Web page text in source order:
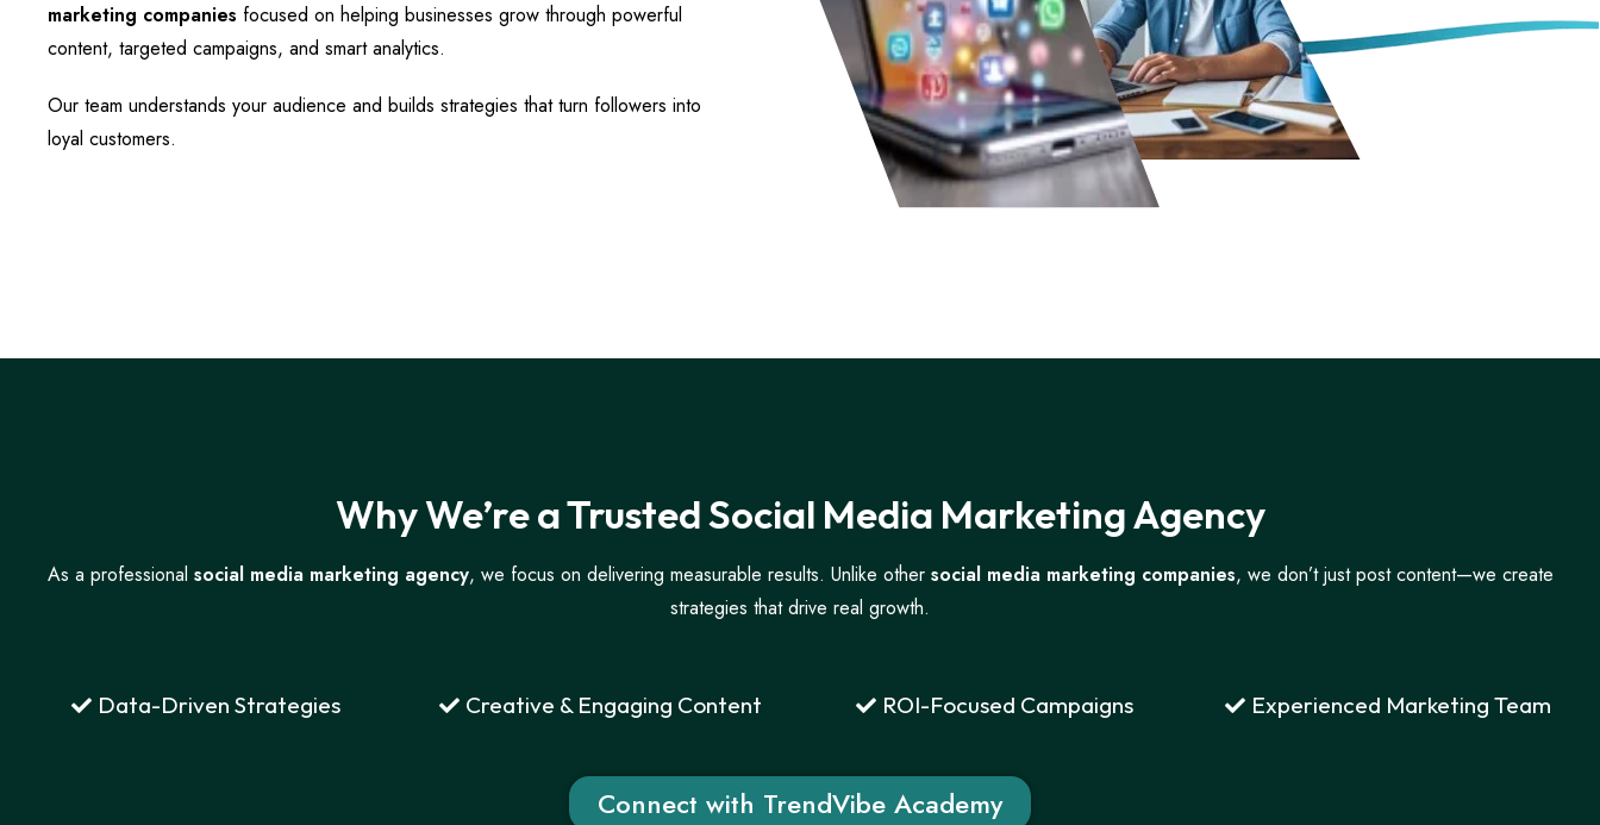
marketing companies focused on helping businesses grow through powerful
content, targeted campaigns, and smart analytics.
Our team understands your audience and builds strategies that turn followers into
loyal customers.
Why We’re a Trusted Social Media Marketing Agency
As a professional social media marketing agency, we focus on delivering measurable results. Unlike other social media marketing companies, we don’t just post content—we create
strategies that drive real growth.
Data-Driven Strategies Creative & Engaging Content ROI-Focused Campaigns Experienced Marketing Team
Connect with TrendVibe Academy